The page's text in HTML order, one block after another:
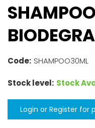
Code: SHAMPOO30ML
Stock level: Stock
Login or Register for